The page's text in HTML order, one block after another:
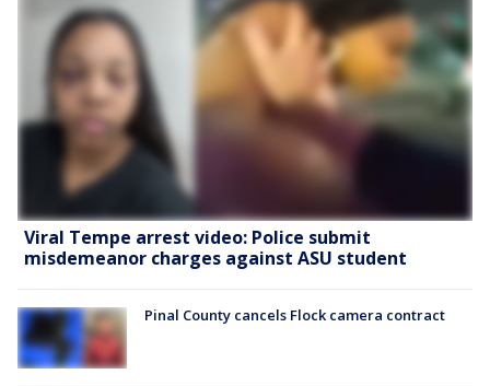
Viral Tempe arrest video: Police submit
misdemeanor charges against ASU student
Pinal County cancels Flock camera contract